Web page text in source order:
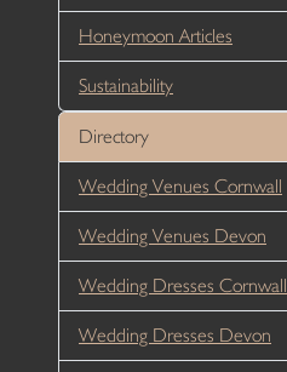
Honeymoon Articles
Sustainability
Directory
Wedding Venues Cornwall
Wedding Venues Devon
Wedding Dresses Cornwall
Wedding Dresses Devon